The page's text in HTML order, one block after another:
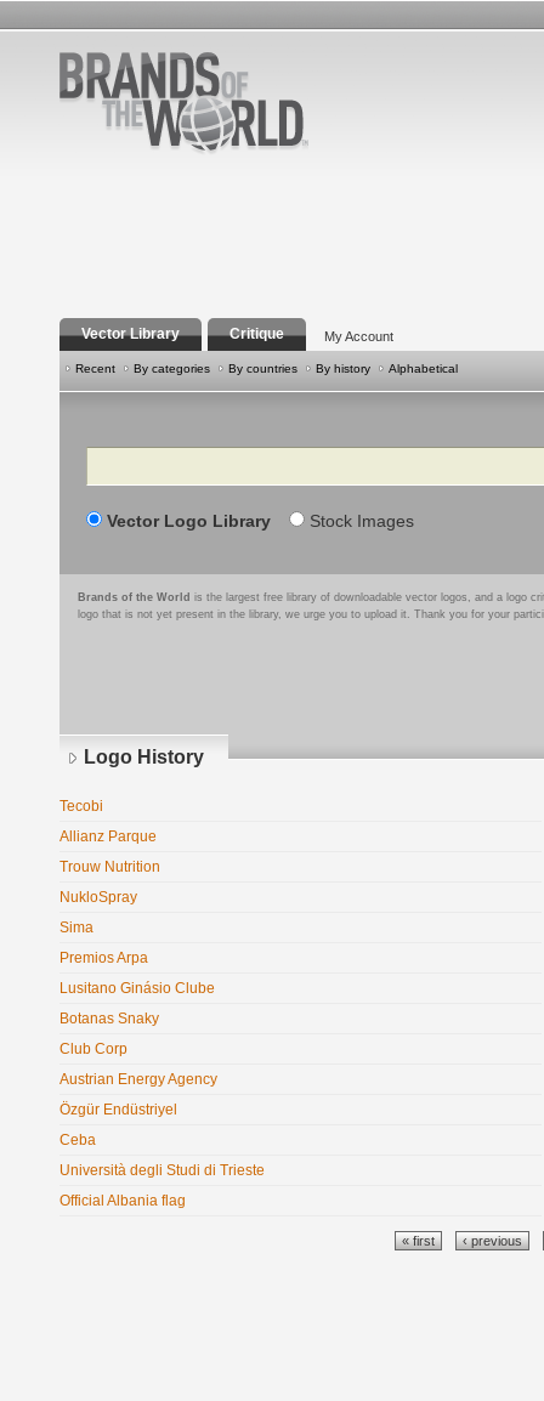
Vector Library Critique My Account
Recent By categories By countries By history Alphabetical
Search
Vector Logo Library Stock Images
Brands of the World is the largest free library of downloadable vector logos, and a logo
logo that is not yet present in the library, we urge you to upload it. Thank you for your
Logo History
Tecobi
Allianz Parque
Trouw Nutrition
NukloSpray
Sima
Premios Arpa
Lusitano Ginásio Clube
Botanas Snaky
Club Corp
Austrian Energy Agency
Özgür Endüstriyel
Ceba
Università degli Studi di Trieste
Official Albania flag
« first ‹ previous